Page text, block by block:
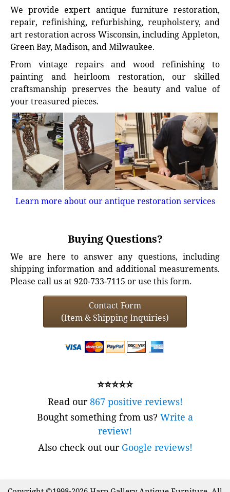
We provide expert antique furniture restoration,
repair, refinishing, refurbishing, reupholstery, and
art restoration across Wisconsin, including Appleton,
Green Bay, Madison, and Milwaukee.
From vintage repairs and wood refinishing to
painting and heirloom restoration, our skilled
craftsmanship preserves the beauty and value of
your treasured pieces.
Learn more about our antique restoration services
Buying Questions?
We are here to answer any questions, including
shipping information and additional measurements.
Please call us at 920-733-7115 or use this form.
Contact Form
(Item & Shipping Inquiries)
⭐⭐⭐⭐⭐
Read our867 positive reviews!
Bought something from us? Write a
review!
Also check out our Google reviews!